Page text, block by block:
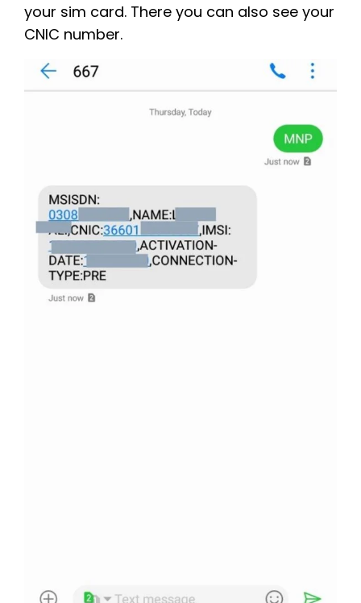
your sim card. There you can also see your
CNIC number.